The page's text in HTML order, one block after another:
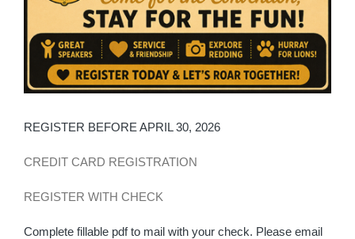
REGISTER BEFORE APRIL 30, 2026
CREDIT CARD REGISTRATION
REGISTER WITH CHECK
Complete fillable pdf to mail with your check. Please email